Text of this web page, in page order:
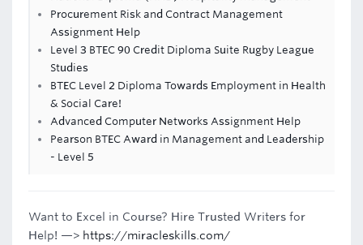
Procurement Risk and Contract Management
Assignment Help
Level 3 BTEC 90 Credit Diploma Suite Rugby League
Studies
BTEC Level 2 Diploma Towards Employment in Health
& Social Care!
Advanced Computer Networks Assignment Help
Pearson BTEC Award in Management and Leadership
- Level 5
Want to Excel in Course? Hire Trusted Writers for
Help! —> https://miracleskills.com/